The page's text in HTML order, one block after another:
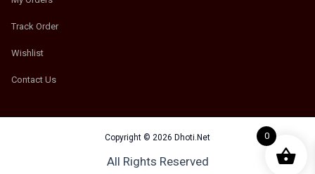
Track Order
Wishlist
Contact Us
Copyright © 2026 Dhoti.Net
All Rights Reserved
0